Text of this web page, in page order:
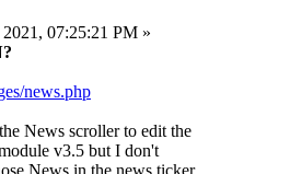
07:25:21 PM »
news.php
News scroller to edit the
v3.5 but I don't
News in the news ticker